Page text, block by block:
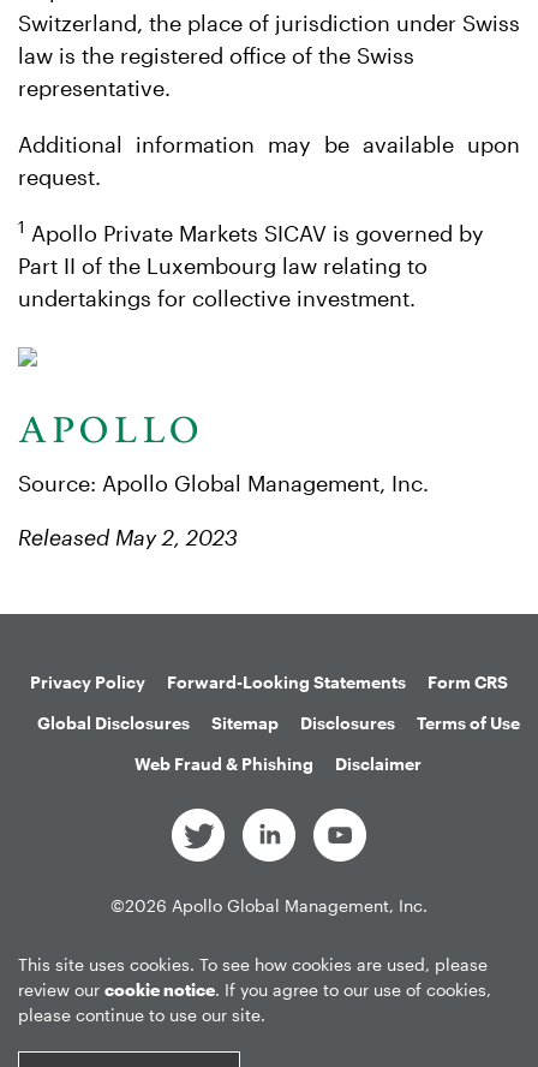
Switzerland, the place of jurisdiction under Swiss
law is the registered office of the Swiss
representative.
Additional information may be available upon
request.
1 Apollo Private Markets SICAV is governed by
Part II of the Luxembourg law relating to
undertakings for collective investment.
Source: Apollo Global Management, Inc.
Released May 2, 2023
Privacy Policy Forward-Looking Statements
Form CRS
Global Disclosures
Sitemap Disclosures
Terms of Use
Web Fraud & Phishing
Disclaimer
©2026 Apollo Global Management, Inc.
This site uses cookies. To see how cookies are used, please
review our cookie notice. If you agree to our use of cookies,
please continue to use our site.